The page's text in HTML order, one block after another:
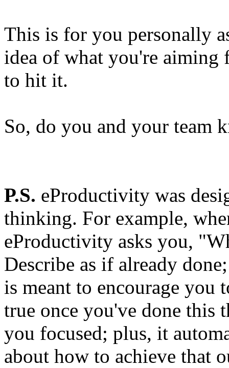
This is for you personally
idea of what you're
to hit it.
So, do you and your team
P.S. eProductivity was
thinking. For example,
eProductivity asks you,
Describe as if already
is meant to encourage
true once you've done this
you focused; plus, it
about how to achieve that